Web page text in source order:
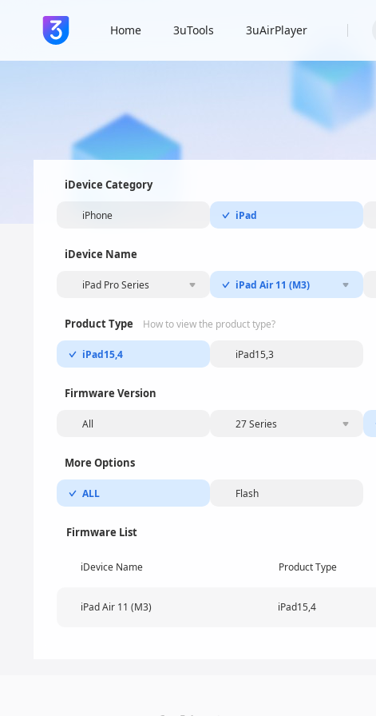
Home 3uTools 3uAirPlayer
iDevice Category
iPhone iPad
iDevice Name
iPad Pro Series iPad Air 11 (M3)
Product Type How to view the product type?
iPad15,4 iPad15,3
Firmware Version
All 27 Series
More Options
ALL Flash
Firmware List
iDevice Name Product Type
iPad Air 11 (M3) iPad15,4